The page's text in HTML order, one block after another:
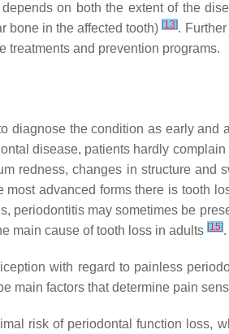
on both the extent of the
bone in the affected tooth)[13].
treatments and prevention programs.
the condition as early and
disease, patients hardly
redness, changes in structure and
most advanced forms there is tooth
periodontitis may sometimes be
main cause of tooth loss in adults [15].
with regard to painless
main factors that determine pain
risk of periodontal function loss,